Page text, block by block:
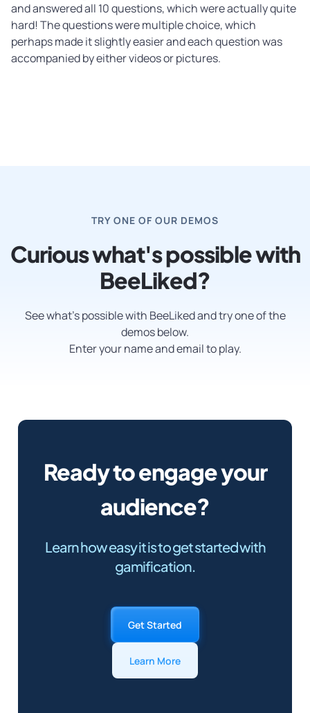
and answered all 10 questions, which were actually quite
hard! The questions were multiple choice, which
perhaps made it slightly easier and each question was
accompanied by either videos or pictures.
TRY ONE OF OUR DEMOS
Curious what's possible with
BeeLiked?
See what’s possible with BeeLiked and try one of the
demos below.
Enter your name and email to play.
Ready to engage your
audience?
Learn how easy it is to get started with
gamification.
Get Started
Learn More